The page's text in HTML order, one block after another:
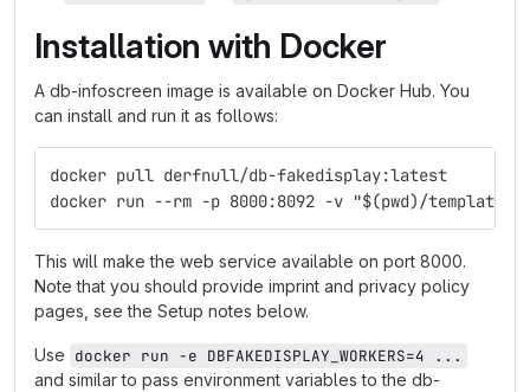
Installation with Docker
A db-infoscreen image is available on Docker Hub. You
can install and run it as follows:
docker pull derfnull/db-fakedisplay:latest
docker run --rm -p 8000:8092 -v "$(pwd)/
This will make the web service available on port 8000.
Note that you should provide imprint and privacy policy
pages, see the Setup notes below.
Use docker run -e DBFAKEDISPLAY_WORKERS=4 ...
and similar to pass environment variables to the db-